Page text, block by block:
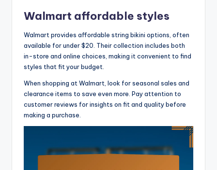
Walmart affordable styles
Walmart provides affordable string bikini options, often
available for under $20. Their collection includes both
in-store and online choices, making it convenient to find
styles that fit your budget.
When shopping at Walmart, look for seasonal sales and
clearance items to save even more. Pay attention to
customer reviews for insights on fit and quality before
making a purchase.